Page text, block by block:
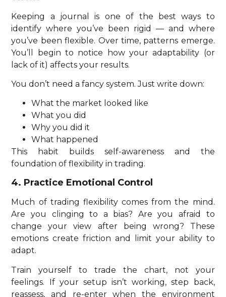
Keeping a journal is one of the best ways to
identify where you’ve been rigid — and where
you’ve been flexible. Over time, patterns emerge.
You’ll begin to notice how your adaptability (or
lack of it) affects your results.
You don’t need a fancy system. Just write down:
What the market looked like
What you did
Why you did it
What happened
This habit builds self-awareness and the
foundation of flexibility in trading.
4. Practice Emotional Control
Much of trading flexibility comes from the mind.
Are you clinging to a bias? Are you afraid to
change your view after being wrong? These
emotions create friction and limit your ability to
adapt.
Train yourself to trade the chart, not your
feelings. If your setup isn’t working, step back,
reassess, and re-enter when the environment